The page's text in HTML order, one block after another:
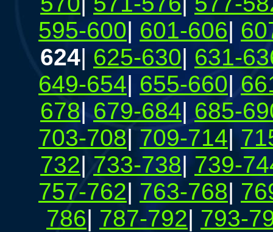
595-600| 601-606|
624| 625-630| 631-
649-654| 655-660|
678| 679-684| 685-
703-708| 709-714|
732| 733-738| 739-
757-762| 763-768|
786| 787-792| 793-